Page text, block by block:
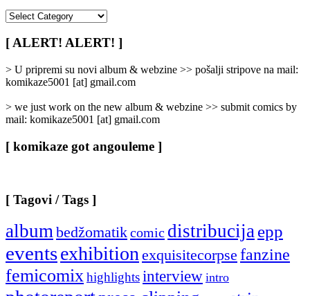
/
Categories
]
[ ALERT! ALERT! ]
> U pripremi su novi album & webzine >> pošalji stripove na mail:
komikaze5001 [at] gmail.com
> we just work on the new album & webzine >> submit comics by
mail: komikaze5001 [at] gmail.com
[ komikaze got angouleme ]
[ Tagovi / Tags ]
album bedžomatikcomic distribucija epp
eventsexhibition exquisitecorpse fanzine
femicomix highlightsinterview intro